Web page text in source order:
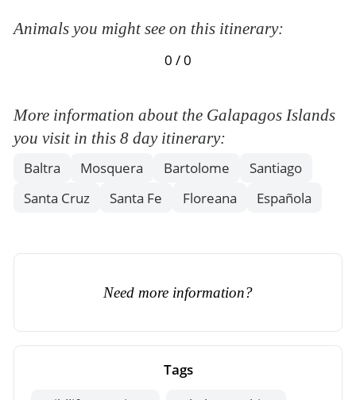
Animals you might see on this itinerary:
0 / 0
More information about the Galapagos Islands
you visit in this 8 day itinerary:
Baltra Mosquera Bartolome
Santiago
Santa Cruz
Santa Fe Floreana Española
Need more information?
Tags